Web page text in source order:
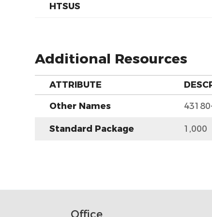
HTSUS
Additional Resources
ATTRIBUTE
Other Names
Standard Package 1,000
Office